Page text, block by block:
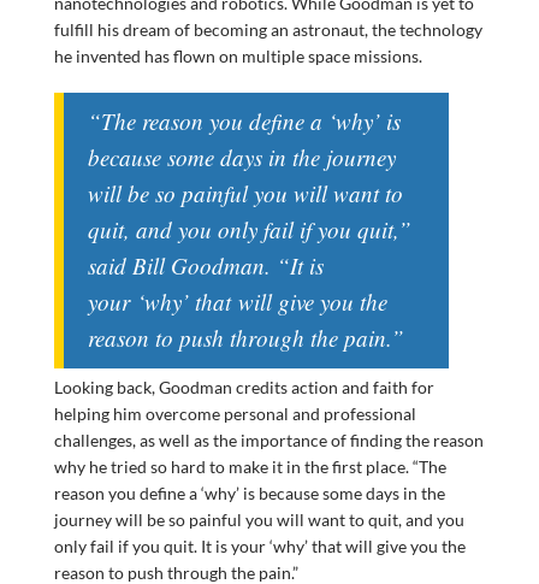
fulfill his dream of becoming an astronaut, the technology
he invented has flown on multiple space missions.
“The reason you define a ‘why’ is
because some days in the journey
will be so painful you will want to
quit, and you only fail if you quit,”
said Bill Goodman. “It is
your ‘why’ that will give you the
reason to push through the pain.”
Looking back, Goodman credits action and faith for
helping him overcome personal and professional
challenges, as well as the importance of finding the reason
why he tried so hard to make it in the first place. “The
reason you define a ‘why’ is because some days in the
journey will be so painful you will want to quit, and you
only fail if you quit. It is your ‘why’ that will give you the
reason to push through the pain.”